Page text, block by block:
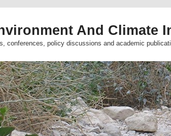
And Climate
conferences, policy discussions and academic